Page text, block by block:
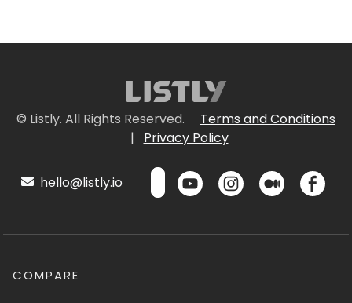
© Listly. All Rights Reserved.
Terms and Conditions
|
Privacy Policy
hello@listly.io
COMPARE